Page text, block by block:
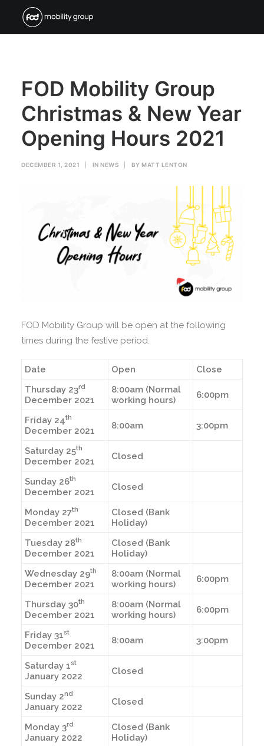
FOD Mobility Group
Christmas & New Year
Opening Hours 2021
DECEMBER 1, 2021 IN NEWS BY MATT LENTON
FOD Mobility Group will be open at the following
times during the festive period.
Date Open
Close
Thursday 23rd
December 2021
8:00am (Normal
working hours)
6:00pm
Friday 24th
December 2021 8:00am 3:00pm
Saturday 25th
December 2021 Closed
Sunday 26th
December 2021 Closed
Monday 27th
December 2021
Closed (Bank
Holiday)
Tuesday 28th
December 2021
Closed (Bank
Holiday)
Wednesday 29th
December 2021
8:00am (Normal
working hours)
6:00pm
Thursday 30th
December 2021
8:00am (Normal
working hours)
6:00pm
Friday 31st
December 2021 8:00am 3:00pm
Saturday 1st
January 2022 Closed
Sunday 2nd
January 2022 Closed
Monday 3rd
January 2022
Closed (Bank
Holiday)